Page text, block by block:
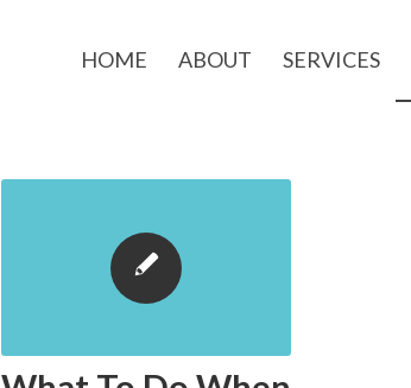
HOME ABOUT SERVICES